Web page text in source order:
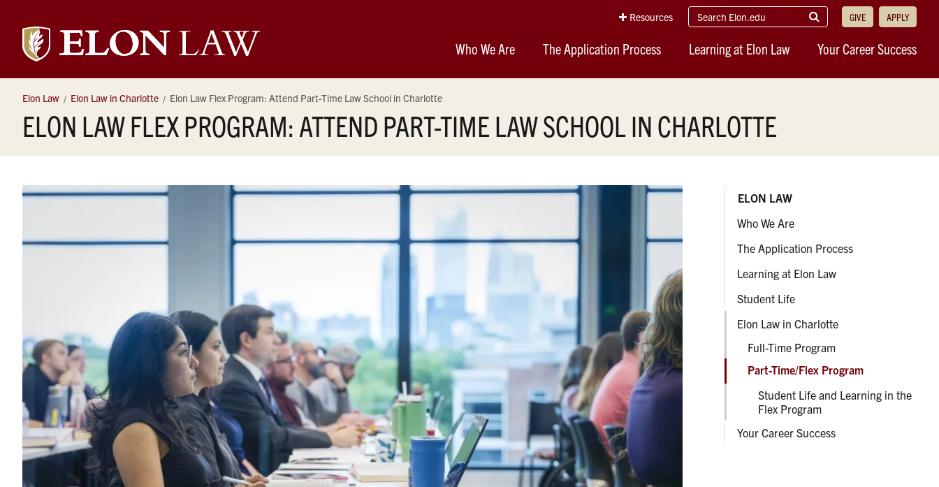
Elon
University
Law
Who We Are The Application Process Learning at Elon Law Your Career Success
Resources
search
elon.edu
Submit
Search
GIVE APPLY
Elon Law Elon Law in Charlotte Elon Law Flex Program: Attend Part-Time Law School in Charlotte
ELON LAW FLEX PROGRAM: ATTEND PART-TIME LAW SCHOOL IN CHARLOTTE
ELON LAW
Who We Are
The Application Process
Learning at Elon Law
Student Life
Elon Law in Charlotte
Full-Time Program
Part-Time/Flex Program
Student Life and Learning in the
Flex Program
Your Career Success